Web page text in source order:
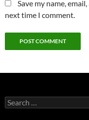
Save my name,
next time I comment.
Search
for: